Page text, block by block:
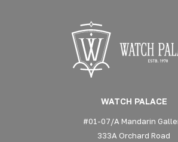
WATCH PALACE
#01-07/A Mandarin
333A Orchard Road